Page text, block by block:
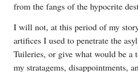
from the fangs of the hypocrite
I will not, at this period of my
artifices I used to penetrate the
Tuileries, or give what would be a
my stratagems, disappointments,